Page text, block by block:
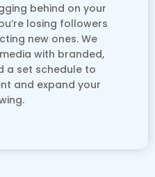
behind on your
losing followers
new ones. We
with branded,
a set schedule to
and expand your